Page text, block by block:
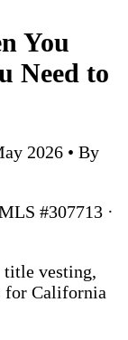
You
Need to
2026 • By
#307713 ·
title vesting,
for California